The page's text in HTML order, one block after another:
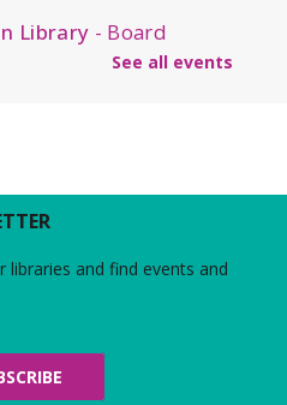
Library - Board
staff, library
and more!
- 12:30pm
for busy lives
See all events
and find events and